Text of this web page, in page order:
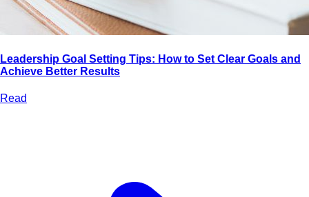
Leadership Goal Setting Tips: How to Set Clear Goals and
Achieve Better Results
Read